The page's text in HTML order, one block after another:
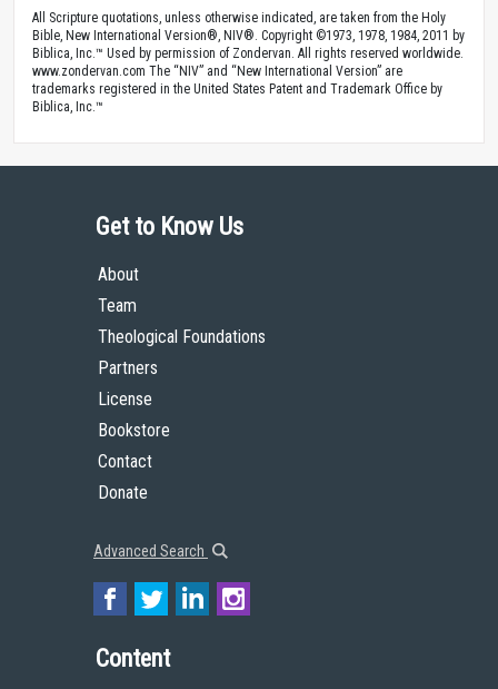
All Scripture quotations, unless otherwise indicated, are taken from the Holy
Bible, New International Version®, NIV®. Copyright ©1973, 1978, 1984, 2011 by
Biblica, Inc.™ Used by permission of Zondervan. All rights reserved worldwide.
www.zondervan.com The “NIV” and “New International Version” are
trademarks registered in the United States Patent and Trademark Office by
Biblica, Inc.™
Get to Know Us
About
Team
Theological Foundations
Partners
License
Bookstore
Contact
Donate
Advanced Search
Content